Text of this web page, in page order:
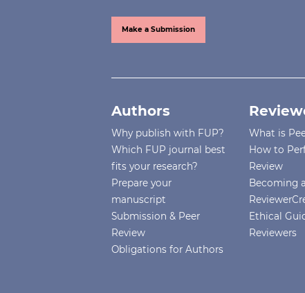
Make a Submission
Authors
Why publish with FUP?
Which FUP journal best
fits your research?
Prepare your
manuscript
Submission & Peer
Review
Obligations for Authors
What is
How to
Review
Becoming
Ethical
Reviewers